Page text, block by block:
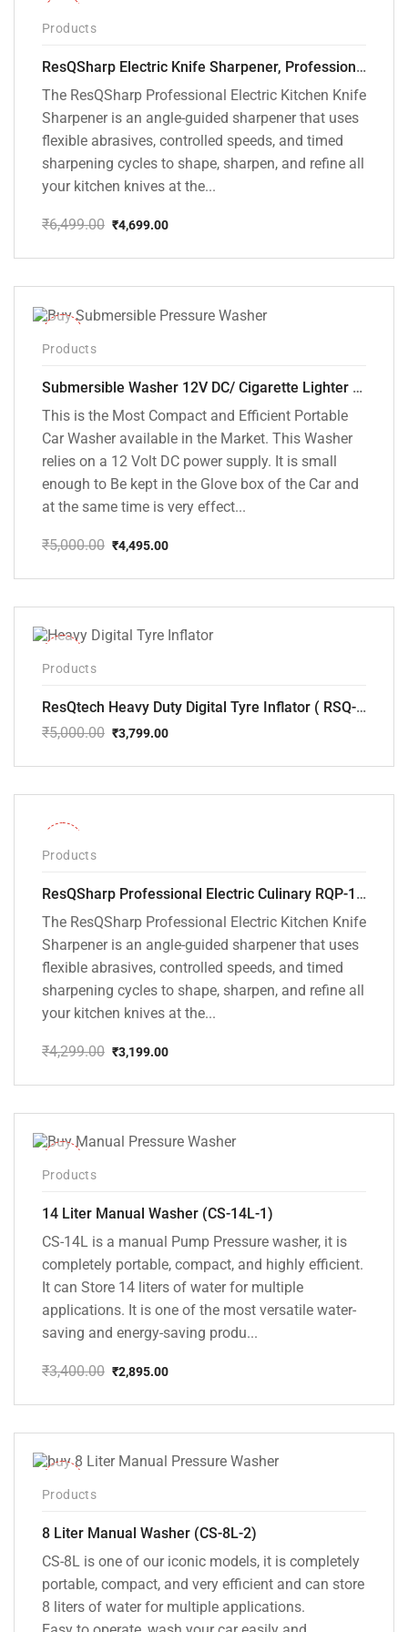
Products
ResQSharp Electric Knife Sharpener, Professional Kitchen Knife Sharpening Kit with Diamond Abrasives and Precision Angle Guide 3-Stage Slot for Straight Blade Knives, Serrated Knives, Ceramic Knives
The ResQSharp Professional Electric Kitchen Knife
Sharpener is an angle-guided sharpener that uses
flexible abrasives, controlled speeds, and timed
sharpening cycles to shape, sharpen, and refine all
your kitchen knives at the...
₹6,499.00
price
₹6,499.00.
₹4,699.00
price
₹4,699.00.
Products
Submersible Washer 12V DC/ Cigarette Lighter Model [CD-D1]
This is the Most Compact and Efficient Portable
Car Washer available in the Market. This Washer
relies on a 12 Volt DC power supply. It is small
enough to Be kept in the Glove box of the Car and
at the same time is very effect...
₹5,000.00
price
₹5,000.00.
₹4,495.00
price
₹4,495.00.
Products
ResQtech Heavy Duty Digital Tyre Inflator ( RSQ-AC102)
₹5,000.00
price
₹5,000.00.
₹3,799.00
price
₹3,799.00.
Products
ResQSharp Professional Electric Culinary RQP-102 Kitchen Knife Sharpener
The ResQSharp Professional Electric Kitchen Knife
Sharpener is an angle-guided sharpener that uses
flexible abrasives, controlled speeds, and timed
sharpening cycles to shape, sharpen, and refine all
your kitchen knives at the...
₹4,299.00
price
₹4,299.00.
₹3,199.00
price
₹3,199.00.
Products
14 Liter Manual Washer (CS-14L-1)
CS-14L is a manual Pump Pressure washer, it is
completely portable, compact, and highly efficient.
It can Store 14 liters of water for multiple
applications. It is one of the most versatile water-
saving and energy-saving produ...
₹3,400.00
price
₹3,400.00.
₹2,895.00
price
₹2,895.00.
Products
8 Liter Manual Washer (CS-8L-2)
CS-8L is one of our iconic models, it is completely
portable, compact, and very efficient and can store
8 liters of water for multiple applications.